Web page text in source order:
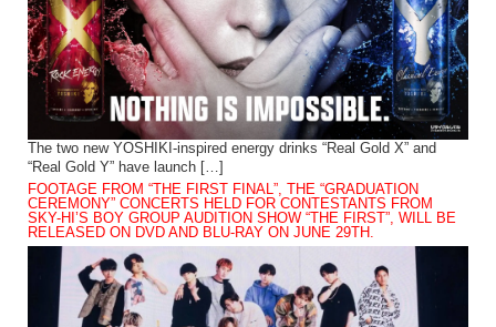
The two new YOSHIKI-inspired energy drinks “Real Gold X” and
“Real Gold Y” have launch […]
FOOTAGE FROM “THE FIRST FINAL”, THE “GRADUATION
CEREMONY” CONCERTS HELD FOR CONTESTANTS FROM
SKY-HI’S BOY GROUP AUDITION SHOW “THE FIRST”, WILL BE
RELEASED ON DVD AND BLU-RAY ON JUNE 29TH.